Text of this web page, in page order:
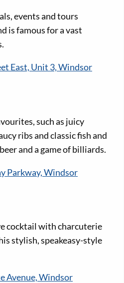
events and tours
is famous for a vast
East, Unit 3, Windsor
such as juicy
ribs and classic fish and
and a game of billiards.
Parkway, Windsor
cocktail with charcuterie
stylish, speakeasy-style
Avenue, Windsor